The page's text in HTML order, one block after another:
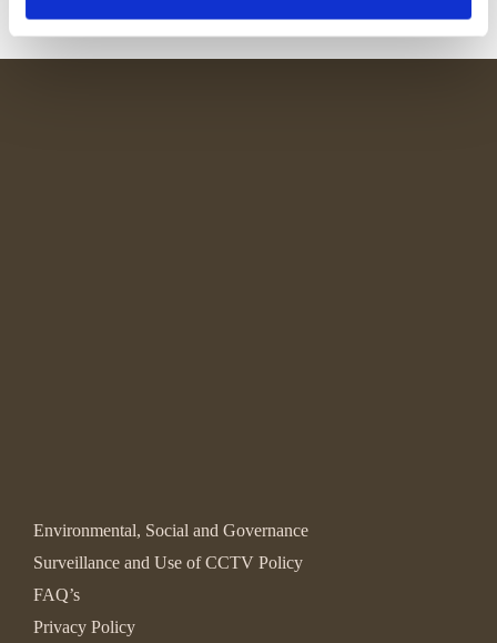
Environmental, Social and Governance
Surveillance and Use of CCTV Policy
FAQ’s
Privacy Policy